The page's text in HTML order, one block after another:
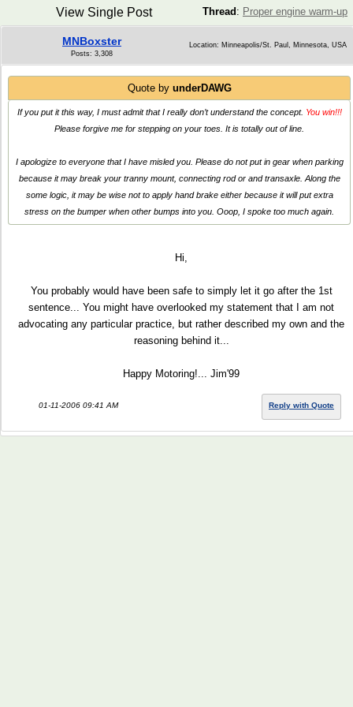
Thread : Proper engine warm-up
View Single Post
MNBoxster
Posts: 3,308
Location: Minneapolis/St. Paul, Minnesota, USA
Quote by underDAWG
If you put it this way, I must admit that I really don’t understand the concept. You win!!!
Please forgive me for stepping on your toes. It is totally out of line.
I apologize to everyone that I have misled you. Please do not put in gear when parking
because it may break your tranny mount, connecting rod or and transaxle. Along the
some logic, it may be wise not to apply hand brake either because it will put extra
stress on the bumper when other bumps into you. Ooop, I spoke too much again.
Hi,
You probably would have been safe to simply let it go after the 1st
sentence... You might have overlooked my statement that I am not
advocating any particular practice, but rather described my own and the
reasoning behind it...
Happy Motoring!... Jim'99
01-11-2006 09:41 AM Reply with Quote